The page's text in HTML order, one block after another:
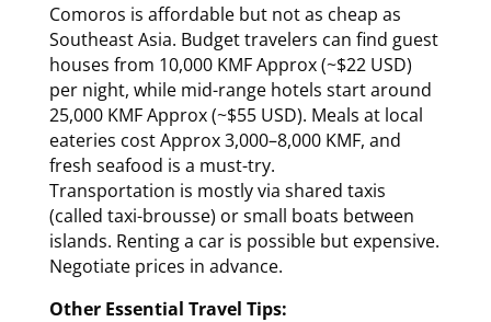
Comoros is affordable but not as cheap as
Southeast Asia. Budget travelers can find guest
houses from 10,000 KMF Approx (~$22 USD)
per night, while mid-range hotels start around
25,000 KMF Approx (~$55 USD). Meals at local
eateries cost Approx 3,000–8,000 KMF, and
fresh seafood is a must-try.
Transportation is mostly via shared taxis
(called taxi-brousse) or small boats between
islands. Renting a car is possible but expensive.
Negotiate prices in advance.
Other Essential Travel Tips: